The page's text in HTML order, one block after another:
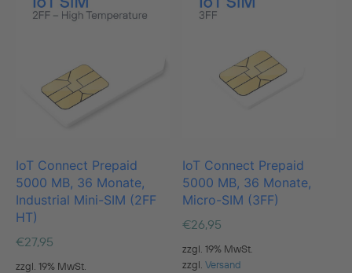
IoT Connect Prepaid
5000 MB, 36 Monate,
Industrial Mini-SIM (2FF
HT)
€27,95
zzgl. 19% MwSt.
IoT Connect Prepaid
5000 MB, 36 Monate,
Micro-SIM (3FF)
€26,95
zzgl. 19% MwSt.
zzgl.Versand